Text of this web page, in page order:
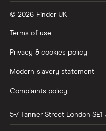
© 2026 Finder UK
Terms of use
Privacy & cookies policy
Modern slavery statement
Complaints policy
5-7 Tanner Street London SE1